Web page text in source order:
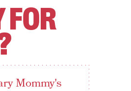
FOR
Mommy's